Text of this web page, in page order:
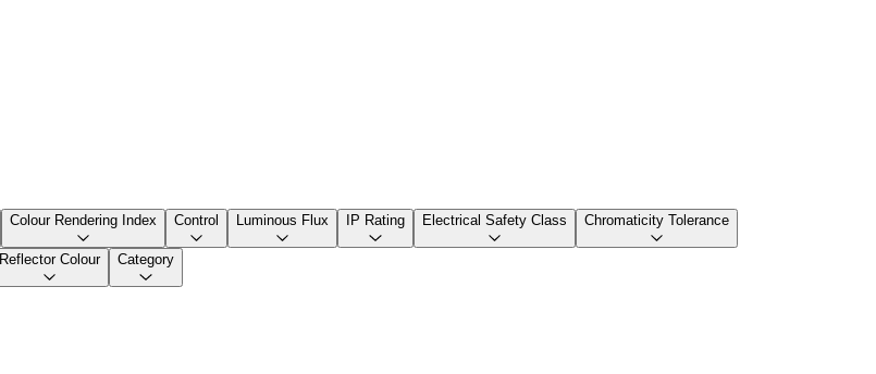
Colour Rendering Index Control Luminous Flux IP Rating Electrical Safety Class Chromaticity Tolerance
Reflector Colour Category